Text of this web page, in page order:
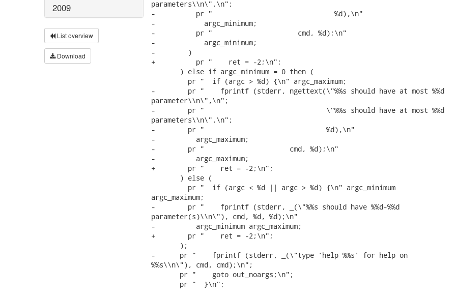
2009
List overview
Download
parameters\\n\",\n";
-          pr "                              %d),\n"
-            argc_minimum;
-          pr "                     cmd, %d);\n"
-            argc_minimum;
-        )
+          pr "    ret = -2;\n";
       ) else if argc_minimum = 0 then (
         pr "  if (argc > %d) {\n" argc_maximum;
-        pr "    fprintf (stderr, ngettext(\"%%s should have at most %%d
parameter\\n\",\n";
-        pr "                              \"%%s should have at most %%d
parameters\\n\",\n";
-        pr "                              %d),\n"
-          argc_maximum;
-        pr "                     cmd, %d);\n"
-          argc_maximum;
+        pr "    ret = -2;\n";
       ) else (
         pr "  if (argc < %d || argc > %d) {\n" argc_minimum
argc_maximum;
-        pr "    fprintf (stderr, _(\"%%s should have %%d-%%d
parameter(s)\\n\"), cmd, %d, %d);\n"
-          argc_minimum argc_maximum;
+        pr "    ret = -2;\n";
       );
-      pr "    fprintf (stderr, _(\"type 'help %%s' for help on
%%s\\n\"), cmd, cmd);\n";
       pr "    goto out_noargs;\n";
       pr "  }\n";